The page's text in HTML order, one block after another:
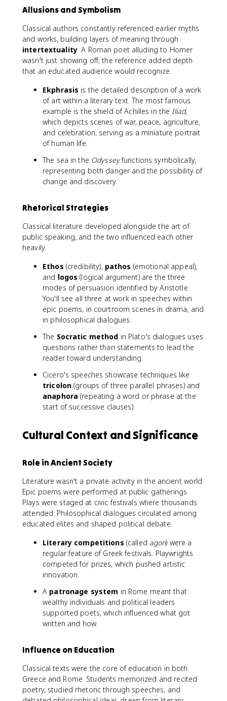
Allusions and Symbolism
Classical authors constantly referenced earlier myths
and works, building layers of meaning through
intertextuality. A Roman poet alluding to Homer
wasn't just showing off; the reference added depth
that an educated audience would recognize.
Ekphrasis is the detailed description of a work
of art within a literary text. The most famous
example is the shield of Achilles in theIliad,
which depicts scenes of war, peace, agriculture,
and celebration, serving as a miniature portrait
of human life.
The sea in the Odysseyfunctions symbolically,
representing both danger and the possibility of
change and discovery.
Rhetorical Strategies
Classical literature developed alongside the art of
public speaking, and the two influenced each other
heavily.
Ethos (credibility), pathos (emotional appeal),
and logos (logical argument) are the three
modes of persuasion identified by Aristotle.
You'll see all three at work in speeches within
epic poems, in courtroom scenes in drama, and
in philosophical dialogues.
The Socratic method in Plato's dialogues uses
questions rather than statements to lead the
reader toward understanding.
Cicero's speeches showcase techniques like
tricolon (groups of three parallel phrases) and
anaphora (repeating a word or phrase at the
start of successive clauses).
Cultural Context and Significance
Role in Ancient Society
Literature wasn't a private activity in the ancient world.
Epic poems were performed at public gatherings.
Plays were staged at civic festivals where thousands
attended. Philosophical dialogues circulated among
educated elites and shaped political debate.
Literary competitions (called agon) were a
regular feature of Greek festivals. Playwrights
competed for prizes, which pushed artistic
innovation.
A patronage system in Rome meant that
wealthy individuals and political leaders
supported poets, which influenced what got
written and how.
Influence on Education
Classical texts were the core of education in both
Greece and Rome. Students memorized and recited
poetry, studied rhetoric through speeches, and